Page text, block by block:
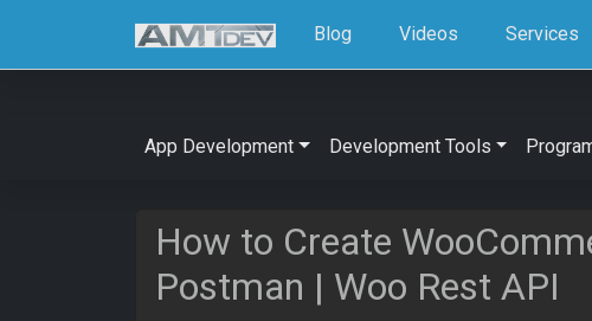
Blog Videos Services
App Development Development Tools
How to Create
Postman | Woo Rest API